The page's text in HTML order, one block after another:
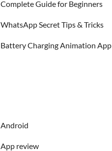
Complete Guide for Beginners
WhatsApp Secret Tips & Tricks
Battery Charging Animation App
Android
App review